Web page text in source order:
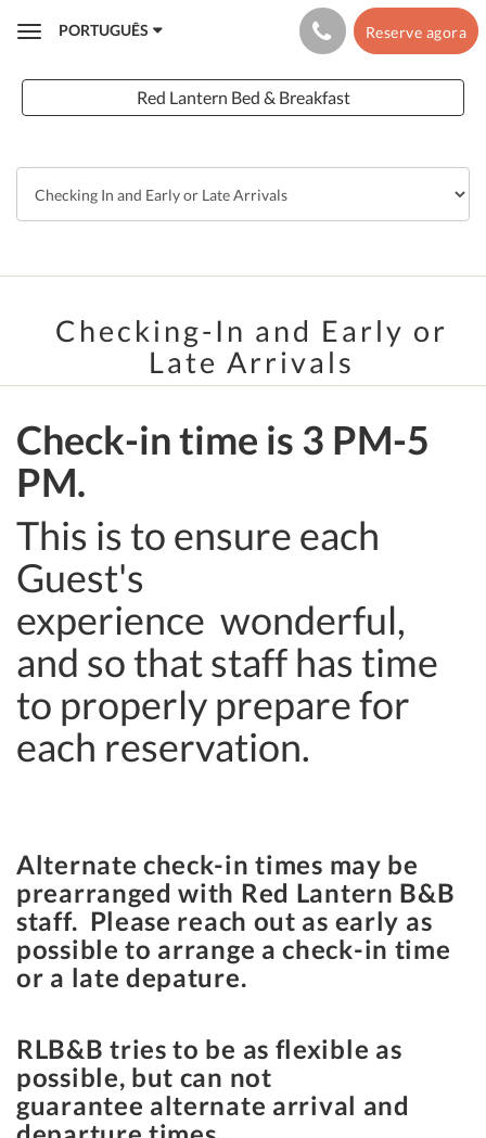
TogglePORTUGUÊS Reserve agora
Red Lantern Bed & Breakfast
Checking-In and Early or
Late Arrivals
Check-in time is 3 PM-5
PM.
This is to ensure each
Guest's
experience wonderful,
and so that staff has time
to properly prepare for
each reservation.
Alternate check-in times may be
prearranged with Red Lantern B&B
staff. Please reach out as early as
possible to arrange a check-in time
or a late depature.
RLB&B tries to be as flexible as
possible, but can not
guarantee alternate arrival and